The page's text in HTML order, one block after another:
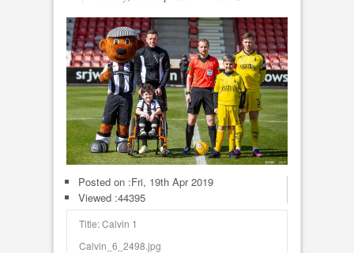
Posted on :Fri, 19th Apr 2019
Viewed :44395
Title: Calvin 1
Calvin_6_2498.jpg